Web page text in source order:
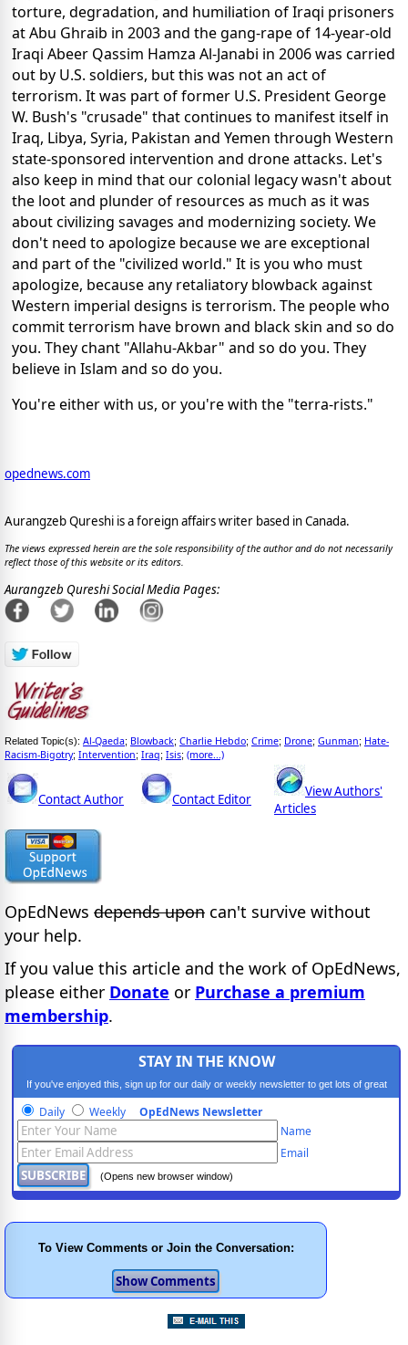
torture, degradation, and humiliation of Iraqi prisoners
at Abu Ghraib in 2003 and the gang-rape of 14-year-old
Iraqi Abeer Qassim Hamza Al-Janabi in 2006 was carried
out by U.S. soldiers, but this was not an act of
terrorism. It was part of former U.S. President George
W. Bush's "crusade" that continues to manifest itself in
Iraq, Libya, Syria, Pakistan and Yemen through Western
state-sponsored intervention and drone attacks. Let's
also keep in mind that our colonial legacy wasn't about
the loot and plunder of resources as much as it was
about civilizing savages and modernizing society. We
don't need to apologize because we are exceptional
and part of the "civilized world." It is you who must
apologize, because any retaliatory blowback against
Western imperial designs is terrorism. The people who
commit terrorism have brown and black skin and so do
you. They chant "Allahu-Akbar" and so do you. They
believe in Islam and so do you.
You're either with us, or you're with the "terra-rists."
opednews.com
Aurangzeb Qureshi is a foreign affairs writer based in Canada.
The views expressed herein are the sole responsibility of the author and do not necessarily
reflect those of this website or its editors.
Aurangzeb Qureshi Social Media Pages:
Related Topic(s): Al-Qaeda; Blowback; Charlie Hebdo; Crime; Drone; Gunman; Hate-
Racism-Bigotry; Intervention; Iraq; Isis; (more...)
Contact Author Contact Editor
View Authors'
Articles
OpEdNews depends upon can't survive without
your help.
If you value this article and the work of OpEdNews,
please either Donate or Purchase a premium
membership.
STAY IN THE KNOW
If you've enjoyed this, sign up for our daily or weekly newsletter to get lots of great
progressive content.
Daily Weekly OpEdNews Newsletter
Name
Email
(Opens new browser window)
To View Comments or Join the Conversation: